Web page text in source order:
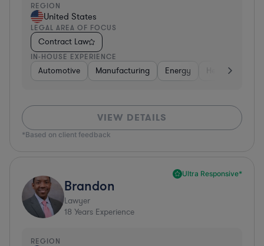
REGION
United States
LEGAL AREA OF FOCUS
Contract Law
IN-HOUSE EXPERIENCE
Automotive Manufacturing Energy Healthcare
VIEW DETAILS
*Based on client feedback
Ultra Responsive*
Brandon
Lawyer
18 Years Experience
REGION